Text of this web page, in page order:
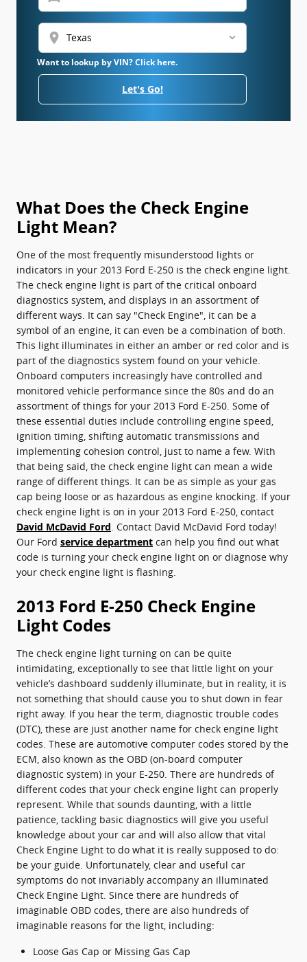
location_on
Want to lookup by VIN? Click here.
Let's Go!
What Does the Check Engine
Light Mean?
One of the most frequently misunderstood lights or
indicators in your 2013 Ford E-250 is the check engine light.
The check engine light is part of the critical onboard
diagnostics system, and displays in an assortment of
different ways. It can say "Check Engine", it can be a
symbol of an engine, it can even be a combination of both.
This light illuminates in either an amber or red color and is
part of the diagnostics system found on your vehicle.
Onboard computers increasingly have controlled and
monitored vehicle performance since the 80s and do an
assortment of things for your 2013 Ford E-250. Some of
these essential duties include controlling engine speed,
ignition timing, shifting automatic transmissions and
implementing cohesion control, just to name a few. With
that being said, the check engine light can mean a wide
range of different things. It can be as simple as your gas
cap being loose or as hazardous as engine knocking. If your
check engine light is on in your 2013 Ford E-250, contact
David McDavid Ford . Contact David McDavid Ford today!
Our Ford service department can help you find out what
code is turning your check engine light on or diagnose why
your check engine light is flashing.
2013 Ford E-250 Check Engine
Light Codes
The check engine light turning on can be quite
intimidating, exceptionally to see that little light on your
vehicle’s dashboard suddenly illuminate, but in reality, it is
not something that should cause you to shut down in fear
right away. If you hear the term, diagnostic trouble codes
(DTC), these are just another name for check engine light
codes. These are automotive computer codes stored by the
ECM, also known as the OBD (on-board computer
diagnostic system) in your E-250. There are hundreds of
different codes that your check engine light can properly
represent. While that sounds daunting, with a little
patience, tackling basic diagnostics will give you useful
knowledge about your car and will also allow that vital
Check Engine Light to do what it is really supposed to do:
be your guide. Unfortunately, clear and useful car
symptoms do not invariably accompany an illuminated
Check Engine Light. Since there are hundreds of
imaginable OBD codes, there are also hundreds of
imaginable reasons for the light, including:
Loose Gas Cap or Missing Gas Cap